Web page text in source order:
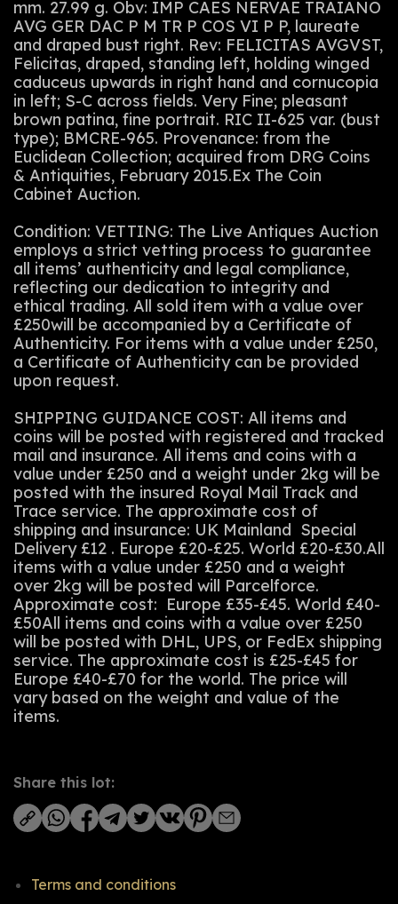
mm. 27.99 g. Obv: IMP CAES NERVAE TRAIANO
AVG GER DAC P M TR P COS VI P P, laureate
and draped bust right. Rev: FELICITAS AVGVST,
Felicitas, draped, standing left, holding winged
caduceus upwards in right hand and cornucopia
in left; S-C across fields. Very Fine; pleasant
brown patina, fine portrait. RIC II-625 var. (bust
type); BMCRE-965. Provenance: from the
Euclidean Collection; acquired from DRG Coins
& Antiquities, February 2015.Ex The Coin
Cabinet Auction.
Condition: VETTING: The Live Antiques Auction
employs a strict vetting process to guarantee
all items’ authenticity and legal compliance,
reflecting our dedication to integrity and
ethical trading. All sold item with a value over
£250will be accompanied by a Certificate of
Authenticity. For items with a value under £250,
a Certificate of Authenticity can be provided
upon request.
SHIPPING GUIDANCE COST: All items and
coins will be posted with registered and tracked
mail and insurance. All items and coins with a
value under £250 and a weight under 2kg will be
posted with the insured Royal Mail Track and
Trace service. The approximate cost of
shipping and insurance: UK Mainland Special
Delivery £12 . Europe £20-£25. World £20-£30.All
items with a value under £250 and a weight
over 2kg will be posted will Parcelforce.
Approximate cost: Europe £35-£45. World £40-
£50All items and coins with a value over £250
will be posted with DHL, UPS, or FedEx shipping
service. The approximate cost is £25-£45 for
Europe £40-£70 for the world. The price will
vary based on the weight and value of the
items.
Share this lot:
Terms and conditions